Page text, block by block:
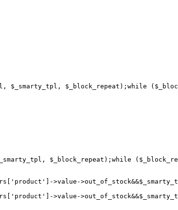
$_block_repeat);while
$_block_repeat);while
>value-
>value-